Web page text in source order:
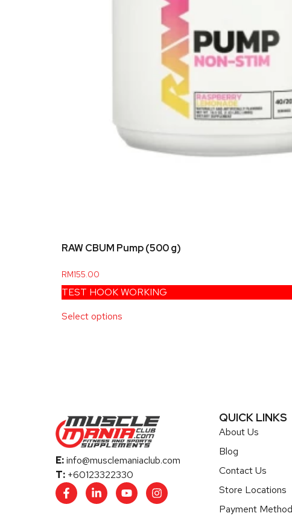
RAW CBUM Pump (500 g)
RM155.00
TEST HOOK WORKING
Select options
E:info@musclemaniaclub.com
T: +60123322330
QUICK LINKS
About Us
Blog
Contact Us
Store Locations
Payment